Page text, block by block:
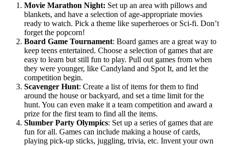
Movie Marathon Night: Set up an area with pillows and
blankets, and have a selection of age-appropriate movies
ready to watch. Pick a theme like superheroes or Sci-fi. Don’t
forget the popcorn!
Board Game Tournament: Board games are a great way to
keep teens entertained. Choose a selection of games that are
easy to learn but still fun to play. Pull out games from when
they were younger, like Candyland and Spot It, and let the
competition begin.
Scavenger Hunt: Create a list of items for them to find
around the house or backyard, and set a time limit for the
hunt. You can even make it a team competition and award a
prize for the first team to find all the items.
Slumber Party Olympics: Set up a series of games that are
fun for all. Games can include making a house of cards,
playing pick-up sticks, juggling, trivia, etc. Invent your own